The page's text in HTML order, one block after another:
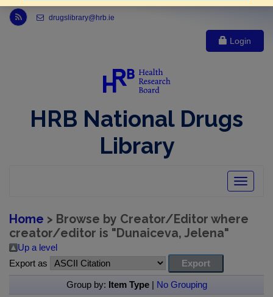
Link to Health Research Board r s s feed, opens in new window
drugslibrary@hrb.ie
Login
HRB National Drugs
Library
Toggle
Home > Browse by Creator/Editor where
creator/editor is "Dunaiceva, Jelena"
Up a level
Export as
Group by: Item Type| No Grouping